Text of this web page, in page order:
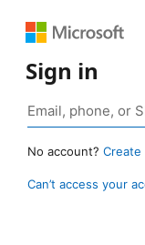
Sign in
No account? Create
Can’t access your